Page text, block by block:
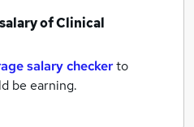
ofClinical
salary checkerto
be earning.